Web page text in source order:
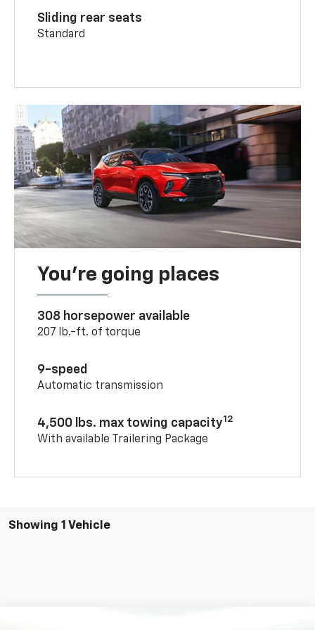
Sliding rear seats
Standard
You’re going places
308 horsepower available
207 lb.-ft. of torque
9-speed
Automatic transmission
4,500 lbs. max towing capacity12
With available Trailering Package
Showing 1 Vehicle